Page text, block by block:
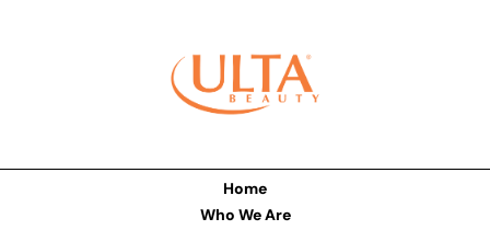
Home
Who We Are